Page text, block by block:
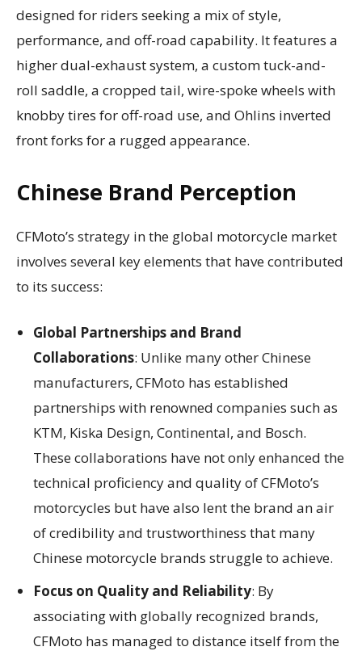
designed for riders seeking a mix of style,
performance, and off-road capability. It features a
higher dual-exhaust system, a custom tuck-and-
roll saddle, a cropped tail, wire-spoke wheels with
knobby tires for off-road use, and Ohlins inverted
front forks for a rugged appearance.
Chinese Brand Perception
CFMoto’s strategy in the global motorcycle market
involves several key elements that have contributed
to its success:
Global Partnerships and Brand
Collaborations: Unlike many other Chinese
manufacturers, CFMoto has established
partnerships with renowned companies such as
KTM, Kiska Design, Continental, and Bosch.
These collaborations have not only enhanced the
technical proficiency and quality of CFMoto’s
motorcycles but have also lent the brand an air
of credibility and trustworthiness that many
Chinese motorcycle brands struggle to achieve.
Focus on Quality and Reliability: By
associating with globally recognized brands,
CFMoto has managed to distance itself from the